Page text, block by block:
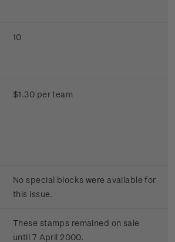
10
$1.30 per team
No special blocks were available for
this issue.
These stamps remained on sale
until 7 April 2000.